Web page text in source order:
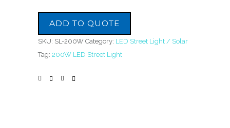
ADD TO QUOTE
SKU: SL-200W Category: LED Street Light / Solar
Tag: 200W LED Street Light